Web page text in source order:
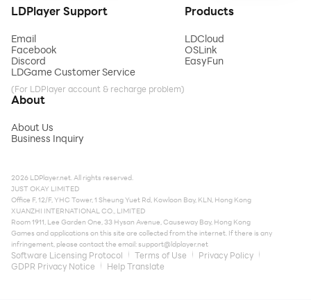
LDPlayer Support
Email
Facebook
Discord
LDGame Customer Service
(For LDPlayer account & recharge problem)
Products
LDCloud
OSLink
EasyFun
About
About Us
Business Inquiry
2026 LDPlayer.net. All rights reserved.
JUST OKAY LIMITED
Office F, 12/F, YHC Tower, 1 Sheung Yuet Rd, Kowloon Bay, KLN, Hong Kong
XUANZHI INTERNATIONAL CO., LIMITED
Room 1911, Lee Garden One, 33 Hysan Avenue, Causeway Bay, Hong Kong
Games and applications on this site are collected from the internet. If there is any
infringement, please contact the email:support@ldplayer.net
Software Licensing Protocol Terms of Use
Privacy Policy
GDPR Privacy Notice
Help Translate